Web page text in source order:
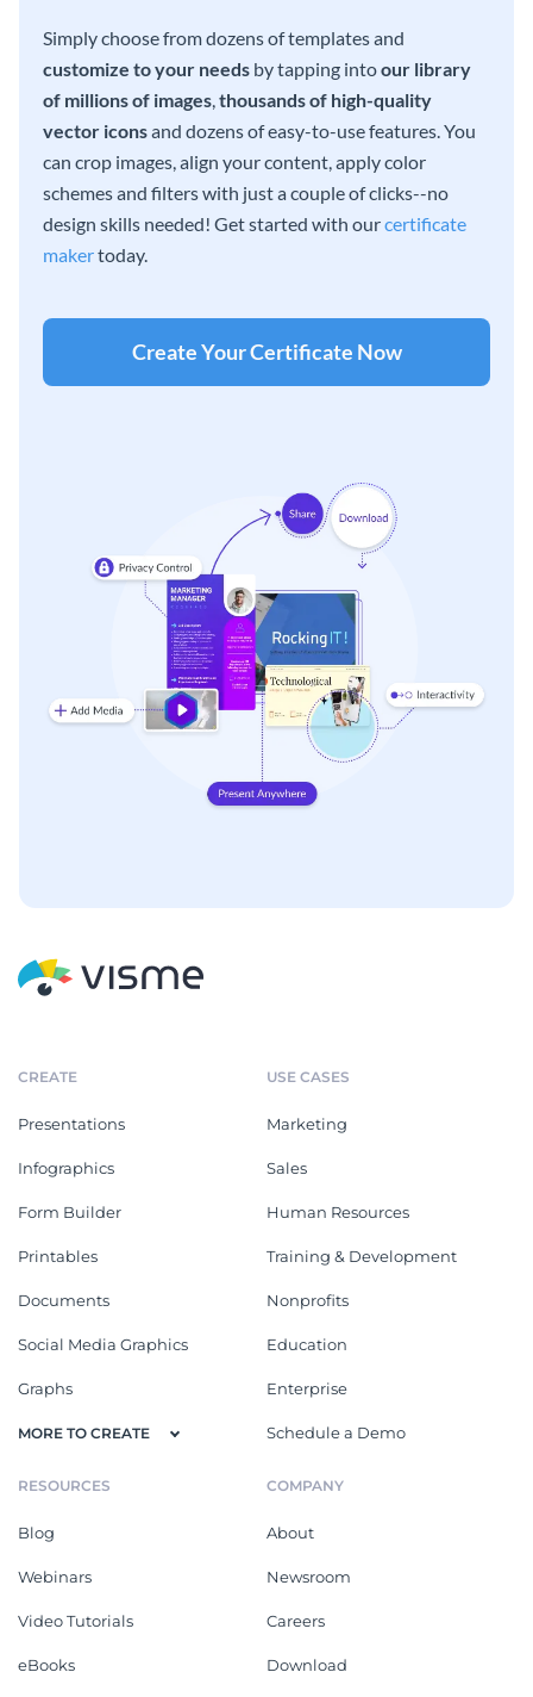
Simply choose from dozens of templates and
customize to your needs by tapping intoour library
of millions of images thousands of high-quality
vector iconsand dozens of easy-to-use features. You
can crop images, align your content, apply color
schemes and filters with just a couple of clicks--no
design skills needed! Get started with ourcertificate
makertoday.
Create Your Certificate Now
CREATE
Presentations
Infographics
Form Builder
Printables
Documents
Social Media Graphics
Graphs
MORE TO CREATE
USE CASES
Marketing
Sales
Human Resources
Training & Development
Nonprofits
Education
Enterprise
Schedule a Demo
RESOURCES
Blog
Webinars
Video Tutorials
eBooks
COMPANY
About
Newsroom
Careers
Download